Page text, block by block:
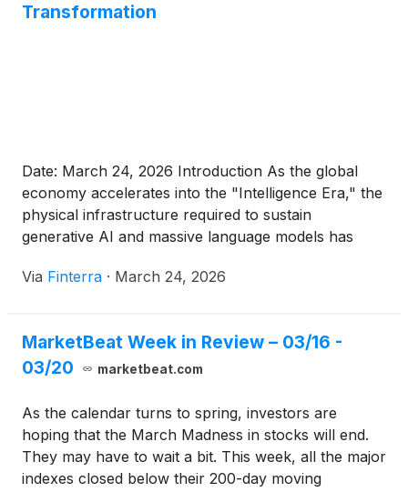
Transformation
Date: March 24, 2026 Introduction As the global
economy accelerates into the "Intelligence Era," the
physical infrastructure required to sustain
generative AI and massive language models has
At the center of this shift is Pure Storage
Via Finterra · March 24, 2026
MarketBeat Week in Review – 03/16 -
03/20
marketbeat.com
As the calendar turns to spring, investors are
hoping that the March Madness in stocks will end.
They may have to wait a bit. This week, all the major
indexes closed below their 200-day moving